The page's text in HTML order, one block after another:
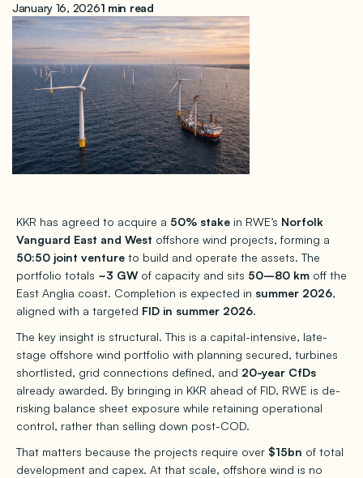
January 16, 20261 min read
KKR has agreed to acquire a 50% stake in RWE’s Norfolk
Vanguard East and West offshore wind projects, forming a
50:50 joint venture to build and operate the assets. The
portfolio totals ~3 GWof capacity and sits 50–80 km off the
East Anglia coast. Completion is expected in summer 2026,
aligned with a targeted FID in summer 2026.
The key insight is structural. This is a capital-intensive, late-
stage offshore wind portfolio with planning secured, turbines
shortlisted, grid connections defined, and 20-year CfDs
already awarded. By bringing in KKR ahead of FID, RWE is de-
risking balance sheet exposure while retaining operational
control, rather than selling down post-COD.
That matters because the projects require over $15bn of total
development and capex. At that scale, offshore wind is no